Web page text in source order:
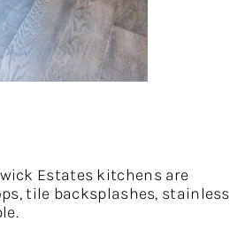
Estates kitchens are
tile backsplashes, stainless